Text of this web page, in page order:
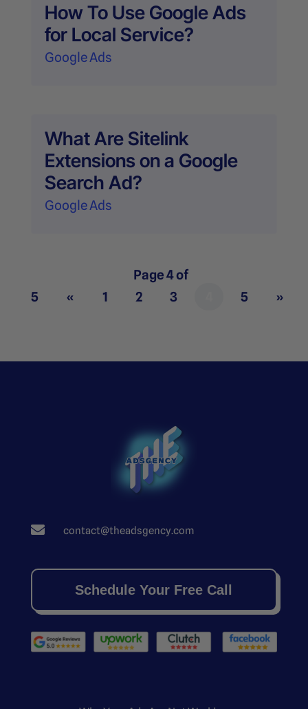
How To Use Google Ads
for Local Service?
Google Ads
What Are Sitelink
Extensions on a Google
Search Ad?
Google Ads
Page 4 of
5
« 1 2 3 5 »
 contact@theadsgency.com
Schedule Your Free Call